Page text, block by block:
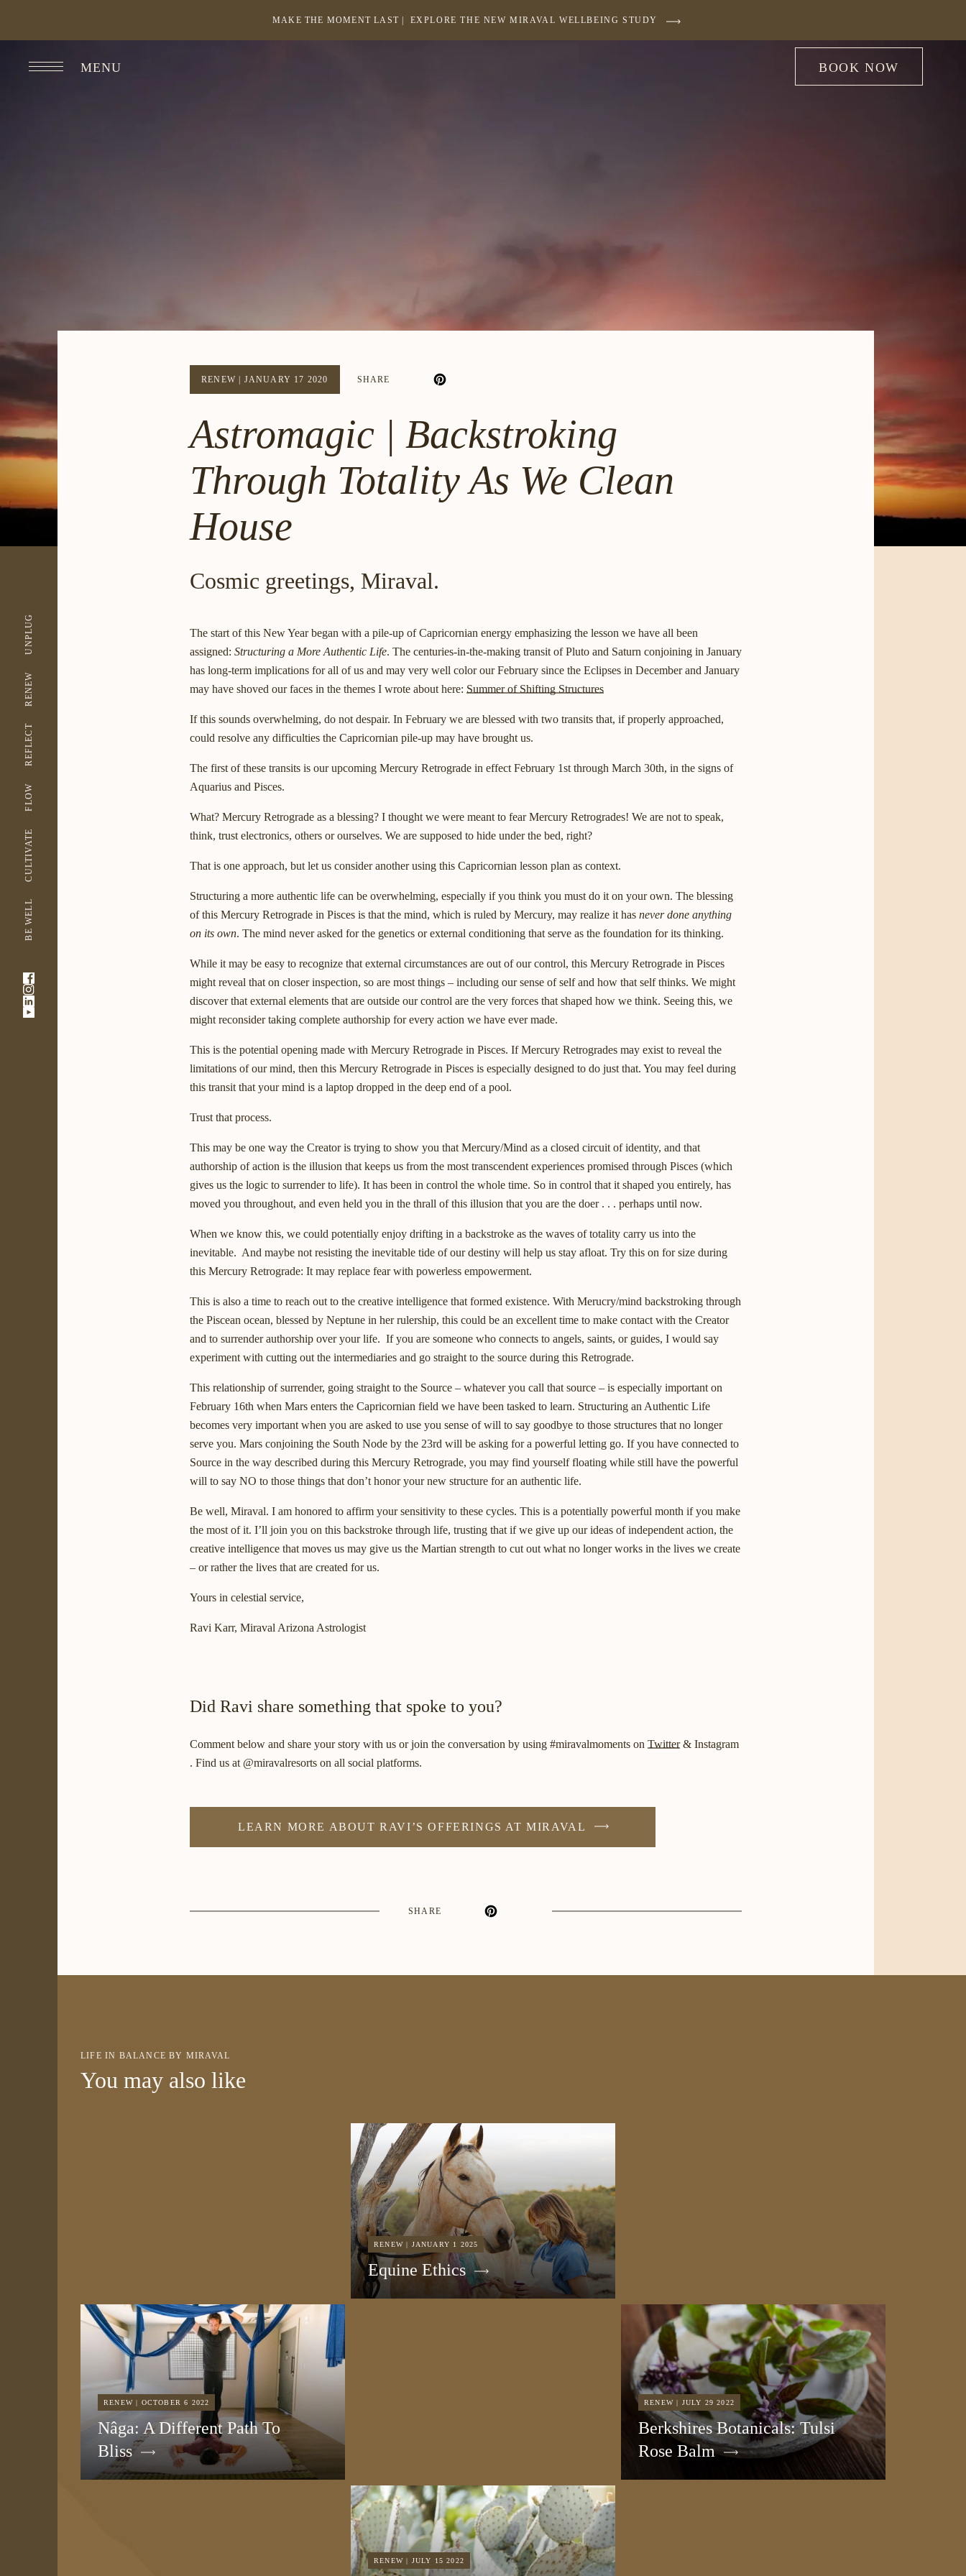
MAKE THE MOMENT LAST | EXPLORE THE NEW MIRAVAL WELLBEING STUDY
MENU BOOK NOW
BE WELL
CULTIVATE
FLOW
REFLECT
RENEW
UNPLUG
Link
opens
in
-
Link
opens
-
Link
RENEW JANUARY 17 2020 SHARE
Astromagic | Backstroking
Through Totality As We Clean
House
Cosmic greetings, Miraval.
The start of this New Year began with a pile-up of Capricornian energy emphasizing the lesson we have all been
assigned: Structuring a More Authentic Life. The centuries-in-the-making transit of Pluto and Saturn conjoining in January
has long-term implications for all of us and may very well color our February since the Eclipses in December and January
may have shoved our faces in the themes I wrote about here: Summer of Shifting Structures
If this sounds overwhelming, do not despair. In February we are blessed with two transits that, if properly approached,
could resolve any difficulties the Capricornian pile-up may have brought us.
The first of these transits is our upcoming Mercury Retrograde in effect February 1st through March 30th, in the signs of
Aquarius and Pisces.
What? Mercury Retrograde as a blessing? I thought we were meant to fear Mercury Retrogrades! We are not to speak,
think, trust electronics, others or ourselves. We are supposed to hide under the bed, right?
That is one approach, but let us consider another using this Capricornian lesson plan as context.
Structuring a more authentic life can be overwhelming, especially if you think you must do it on your own. The blessing
of this Mercury Retrograde in Pisces is that the mind, which is ruled by Mercury, may realize it has never done anything
on its own. The mind never asked for the genetics or external conditioning that serve as the foundation for its thinking.
While it may be easy to recognize that external circumstances are out of our control, this Mercury Retrograde in Pisces
might reveal that on closer inspection, so are most things – including our sense of self and how that self thinks. We might
discover that external elements that are outside our control are the very forces that shaped how we think. Seeing this, we
might reconsider taking complete authorship for every action we have ever made.
This is the potential opening made with Mercury Retrograde in Pisces. If Mercury Retrogrades may exist to reveal the
limitations of our mind, then this Mercury Retrograde in Pisces is especially designed to do just that. You may feel during
this transit that your mind is a laptop dropped in the deep end of a pool.
Trust that process.
This may be one way the Creator is trying to show you that Mercury/Mind as a closed circuit of identity, and that
authorship of action is the illusion that keeps us from the most transcendent experiences promised through Pisces (which
gives us the logic to surrender to life). It has been in control the whole time. So in control that it shaped you entirely, has
moved you throughout, and even held you in the thrall of this illusion that you are the doer . . . perhaps until now.
When we know this, we could potentially enjoy drifting in a backstroke as the waves of totality carry us into the
inevitable. And maybe not resisting the inevitable tide of our destiny will help us stay afloat. Try this on for size during
this Mercury Retrograde: It may replace fear with powerless empowerment.
This is also a time to reach out to the creative intelligence that formed existence. With Merucry/mind backstroking through
the Piscean ocean, blessed by Neptune in her rulership, this could be an excellent time to make contact with the Creator
and to surrender authorship over your life. If you are someone who connects to angels, saints, or guides, I would say
experiment with cutting out the intermediaries and go straight to the source during this Retrograde.
This relationship of surrender, going straight to the Source – whatever you call that source – is especially important on
February 16th when Mars enters the Capricornian field we have been tasked to learn. Structuring an Authentic Life
becomes very important when you are asked to use you sense of will to say goodbye to those structures that no longer
serve you. Mars conjoining the South Node by the 23rd will be asking for a powerful letting go. If you have connected to
Source in the way described during this Mercury Retrograde, you may find yourself floating while still have the powerful
will to say NO to those things that don’t honor your new structure for an authentic life.
Be well, Miraval. I am honored to affirm your sensitivity to these cycles. This is a potentially powerful month if you make
the most of it. I’ll join you on this backstroke through life, trusting that if we give up our ideas of independent action, the
creative intelligence that moves us may give us the Martian strength to cut out what no longer works in the lives we create
– or rather the lives that are created for us.
Yours in celestial service,
Ravi Karr, Miraval Arizona Astrologist
Did Ravi share something that spoke to you?
Comment below and share your story with us or join the conversation by using #miravalmoments on Twitter& Instagram
. Find us at @miravalresorts on all social platforms.
LEARN MORE ABOUT RAVI’S OFFERINGS AT MIRAVAL
SHARE
LIFE IN BALANCE BY MIRAVAL
You may also like
RENEW | JANUARY 1 2025
Equine Ethics
RENEW | OCTOBER 6 2022
Nâga: A Different Path To
Bliss
RENEW | JULY 29 2022
Berkshires Botanicals: Tulsi
Rose Balm
RENEW | JULY 15 2022